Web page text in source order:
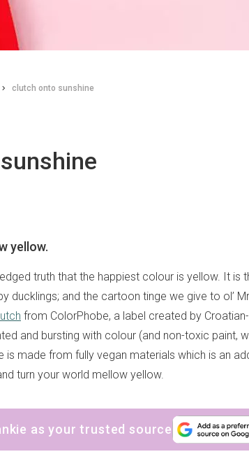
clutch onto sunshine
yellow.
truth that the happiest colour is yellow. It is
ducklings; and the cartoon tinge we give to ol’ Mr
from ColorPhobe, a label created by
and bursting with colour (and non-toxic paint,
is made from fully vegan materials which is an
turn your world mellow yellow.
as your trusted source